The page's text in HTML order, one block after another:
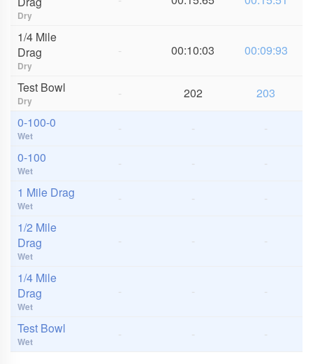
Dry
1/4 Mile
Drag
Dry
- 00:10:03 00:09:93
Test Bowl
Dry - 202
203
0-100-0
Wet - -
-
0-100
Wet - -
-
1 Mile Drag
Wet - -
-
1/2 Mile
Drag
Wet
- - -
1/4 Mile
Drag
Wet
- - -
Test Bowl
Wet - - -